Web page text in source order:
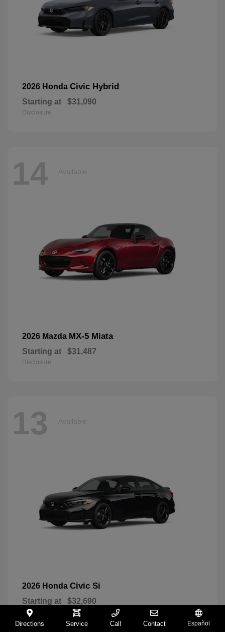
2026 Honda Civic Hybrid
Starting at $31,090
Disclosure
14 Available
2026 Mazda MX-5 Miata
Starting at $31,487
Disclosure
13 Available
2026 Honda Civic Si
Starting at $32,690
Disclosure
Directions Service Call Contact Español